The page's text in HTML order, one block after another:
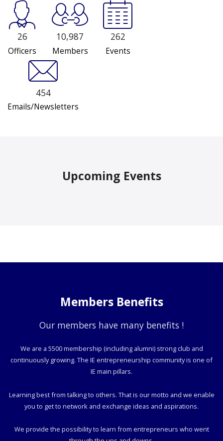
26
Officers
10,987
Members
262
Events
454
Emails/Newsletters
Upcoming Events
Members Benefits
Our members have many benefits !
We are a 5500 membership (including alumni) strong club and
continuously growing. The IE entrepreneurship community is one of
IE main pillars.
Learning best from talking to others. That is our motto and we enable
you to get to network and exchange ideas and aspirations.
We provide the possibility to learn from entrepreneurs who went